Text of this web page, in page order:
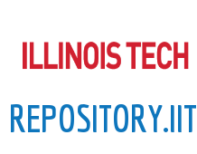
to
content
REPOSITORY.IIT